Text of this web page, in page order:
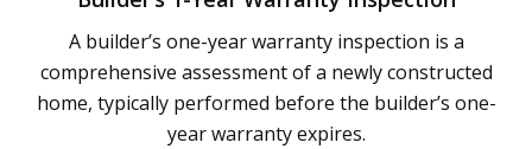
A builder’s one-year warranty inspection is a
comprehensive assessment of a newly constructed
home, typically performed before the builder’s one-
year warranty expires.